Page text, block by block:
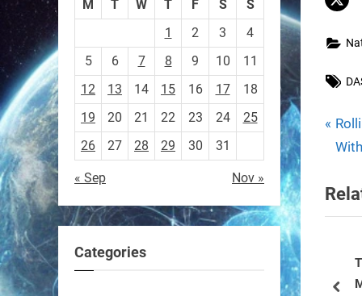
P
r
v
i
s
Robot
Tiny Swimming Robots Could Be
Modeled After Spiral-shaped
elite human ping pong
players — published in
Nature.
First robot to hit expert
human level in a real sport.
https://t.co/NV0D7mPFAG
https://t.co/B7wM2mldNP
M T W T F S
S
1
2 3
4
5
6 7 8 9 10
11
12
13 14 15 16 17
18
19
20 21 22 23 24
25
26
27 28 29 30 31
« Sep Nov »
Categories